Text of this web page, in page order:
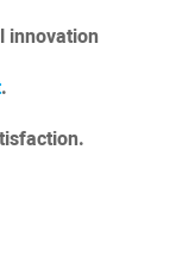
innovation
.